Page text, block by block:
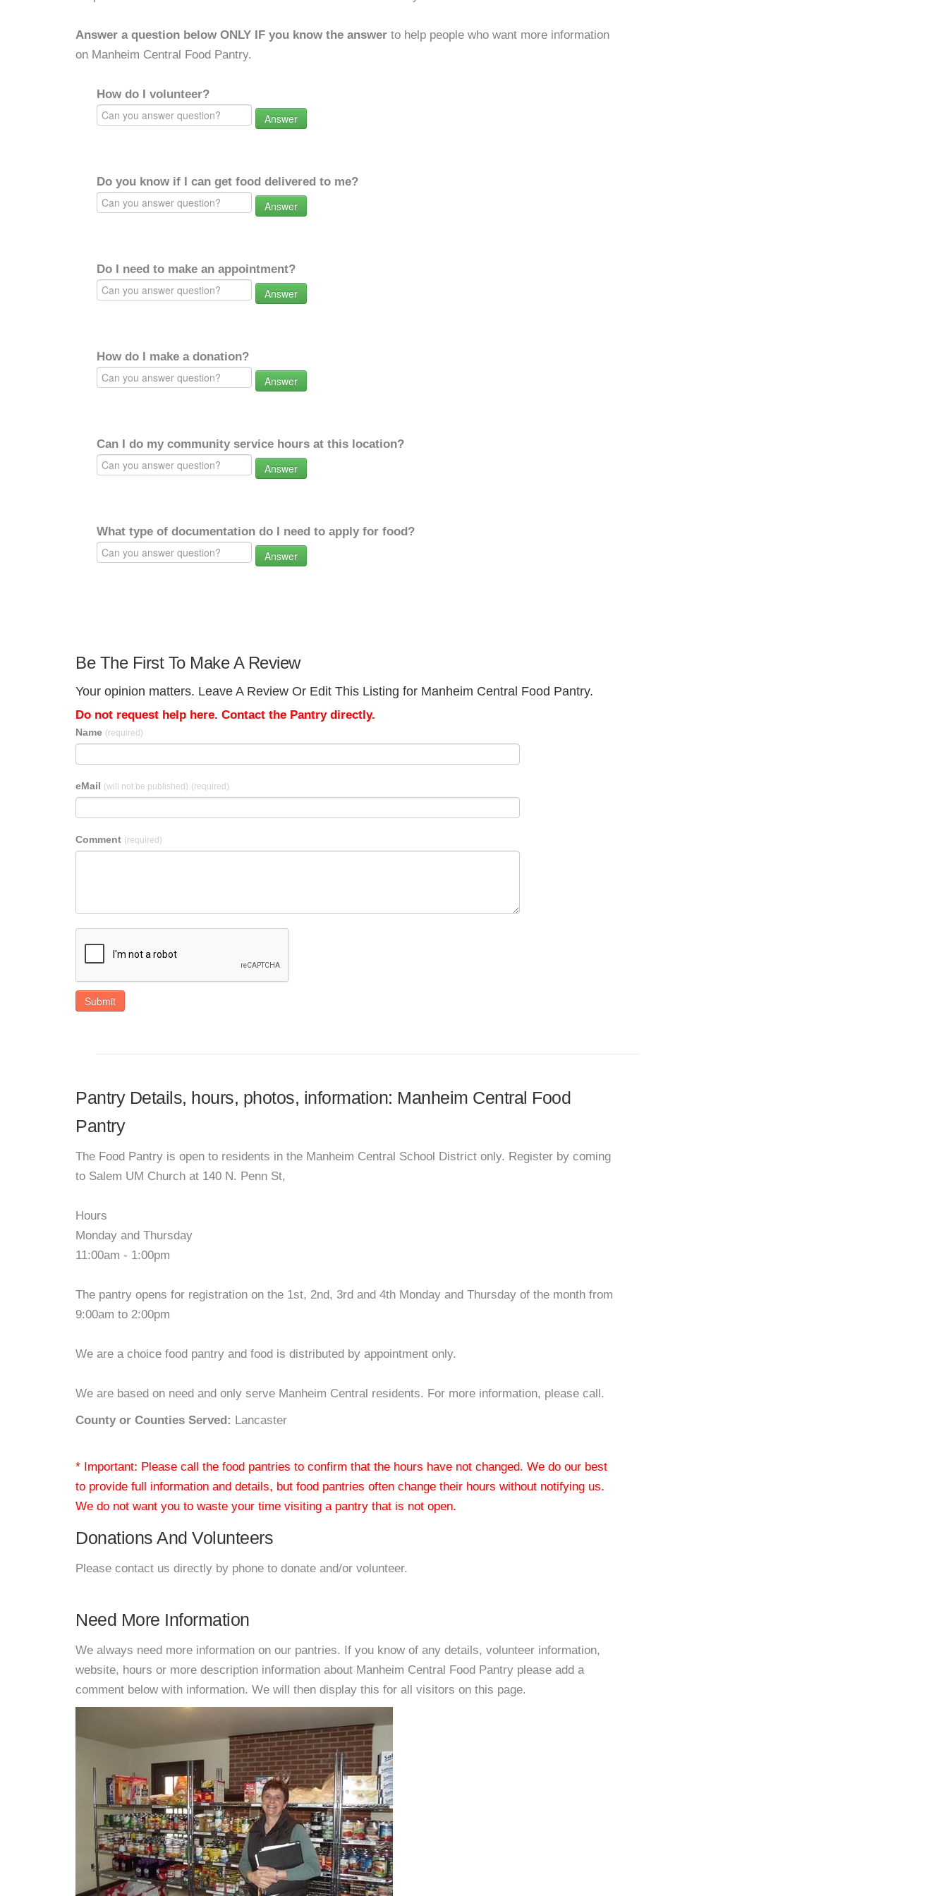
Answer a question below ONLY IF you know the answer to help people who want more information
on Manheim Central Food Pantry.
How do I volunteer?
Answer
Do you know if I can get food delivered to me?
Answer
Do I need to make an appointment?
Answer
How do I make a donation?
Answer
Can I do my community service hours at this location?
Answer
What type of documentation do I need to apply for food?
Answer
Be The First To Make A Review
Your opinion matters. Leave A Review Or Edit This Listing for Manheim Central Food Pantry.
Do not request help here. Contact the Pantry directly.
Name (required)
eMail (will not be published) (required)
Comment (required)
Submit
Pantry Details, hours, photos, information: Manheim Central Food
Pantry
The Food Pantry is open to residents in the Manheim Central School District only. Register by coming
to Salem UM Church at 140 N. Penn St,
Hours
Monday and Thursday
11:00am - 1:00pm
The pantry opens for registration on the 1st, 2nd, 3rd and 4th Monday and Thursday of the month from
9:00am to 2:00pm
We are a choice food pantry and food is distributed by appointment only.
We are based on need and only serve Manheim Central residents. For more information, please call.
County or Counties Served: Lancaster
* Important: Please call the food pantries to confirm that the hours have not changed. We do our best
to provide full information and details, but food pantries often change their hours without notifying us.
We do not want you to waste your time visiting a pantry that is not open.
Donations And Volunteers
Please contact us directly by phone to donate and/or volunteer.
Need More Information
We always need more information on our pantries. If you know of any details, volunteer information,
website, hours or more description information about Manheim Central Food Pantry please add a
comment below with information. We will then display this for all visitors on this page.